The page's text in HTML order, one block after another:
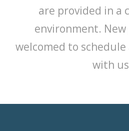
are provided in a
environment.
welcomed to
with